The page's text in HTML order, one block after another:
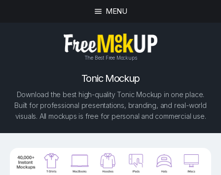
MENU
The Best Free Mockups
Tonic Mockup
Download the best high-quality Tonic Mockup in one place.
Built for professional presentations, branding, and real-world
visuals. All mockups is free for personal and commercial use.